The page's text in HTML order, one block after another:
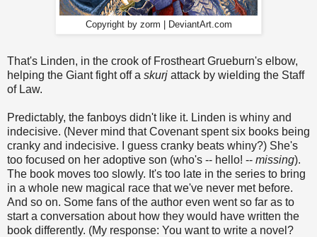
Copyright by zorm | DeviantArt.com
That's Linden, in the crook of Frostheart Grueburn's elbow,
helping the Giant fight off a skurj attack by wielding the Staff
of Law.
Predictably, the fanboys didn't like it. Linden is whiny and
indecisive. (Never mind that Covenant spent six books being
cranky and indecisive. I guess cranky beats whiny?) She's
too focused on her adoptive son (who's -- hello! -- missing).
The book moves too slowly. It's too late in the series to bring
in a whole new magical race that we've never met before.
And so on. Some fans of the author even went so far as to
start a conversation about how they would have written the
book differently. (My response: You want to write a novel?